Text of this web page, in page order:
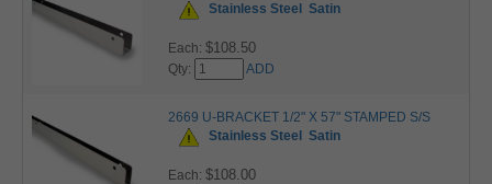
Stainless Steel
Satin
Each: $108.50
Qty: ADD
2669 U-BRACKET 1/2" X 57" STAMPED S/S
Stainless Steel
Satin
Each: $108.00